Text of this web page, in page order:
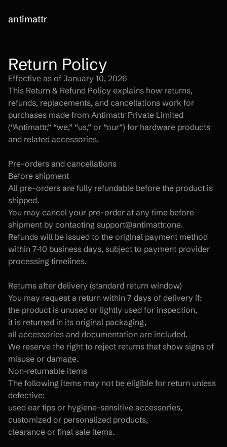
antimattr
Return Policy
Effective as of January 10, 2026
This Return & Refund Policy explains how returns,
refunds, replacements, and cancellations work for
purchases made from Antimattr Private Limited
(“Antimattr,” “we,” “us,” or “our”) for hardware products
and related accessories.
Pre-orders and cancellations
Before shipment
All pre-orders are fully refundable before the product is
shipped.
You may cancel your pre-order at any time before
shipment by contacting support@antimattr.one.
Refunds will be issued to the original payment method
within 7–10 business days, subject to payment provider
processing timelines.
Returns after delivery (standard return window)
You may request a return within 7 days of delivery if:
the product is unused or lightly used for inspection,
it is returned in its original packaging,
all accessories and documentation are included.
We reserve the right to reject returns that show signs of
misuse or damage.
Non-returnable items
The following items may not be eligible for return unless
defective:
used ear tips or hygiene-sensitive accessories,
customized or personalized products,
clearance or final sale items.